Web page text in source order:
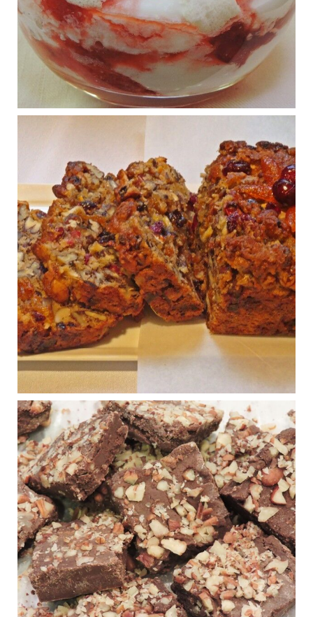
What New Research Says About Cartilage
Regeneration and Joint Longevity
www.drkarafitzgerald.com
Osteoarthritis affects millions—chronic pain, limited mobility,
and a dramatically reduced quality of life.
Judy Barnes Baker's Books: Nourished & Carb
Wars
1 years ago
Congress is going pro-soy, plant-based. Are Members
even aware? Many want to fight chronic disease. Do
they know their new cafeteria food is likely to make
disease rates in Congress worse?
House cafeterias are getting an overhaul. Steak 'n
Shake is out (even though the chain recently went
seed-oil free).
Incoming is Metz Culinary Management, which gets a
A+ rating from the Humane Society
...See More
Photo
View on Facebook · Share
Judy Barnes Baker's Books: Nourished & Carb
1 years ago
New Support for Ketogenic Diet in Multiple Sclerosis
www.medscape.com
A detailed review of a 6-month clinical trial further reinforces
strong experimental evidence that a ketogenic diet may offer
anti-inflammatory benefits in multiple sclerosis.
View on Facebook · Share
Judy Barnes Baker's Books: Nourished & Carb
Wars